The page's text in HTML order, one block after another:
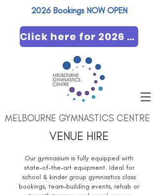
2026 Bookings NOW OPEN​
Click here for 2026 booking
MELBOURNE GYMNASTICS CENTRE
VENUE HIRE
Our gymnasium is fully equipped with
state-of-the-art equipment. Ideal for
school & kinder group gymnastics class
bookings, team-building events, rehab or